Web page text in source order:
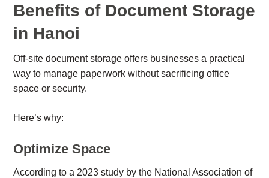
Benefits of Document Storage
in Hanoi
Off-site document storage offers businesses a practical
way to manage paperwork without sacrificing office
space or security.
Here’s why:
Optimize Space
According to a 2023 study by the National Association of